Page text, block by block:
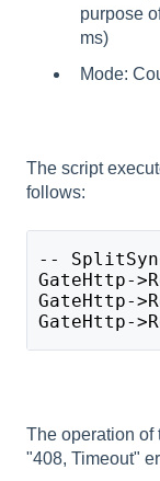
purpose
ms)
Mode:
The script
follows:
--
GateHttp-
GateHttp-
GateHttp-
The operation of
"408, Timeout"